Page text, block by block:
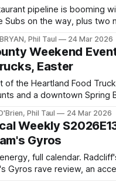
pipeline is booming
Subs on the way, plus two
Phil Taul 24 Mar 2026
Weekend
Easter
of the Heartland Food
and a downtown Spring
Phil Taul 24 Mar 2026
Weekly
Gyros
full calendar.
Gyros rave review, an